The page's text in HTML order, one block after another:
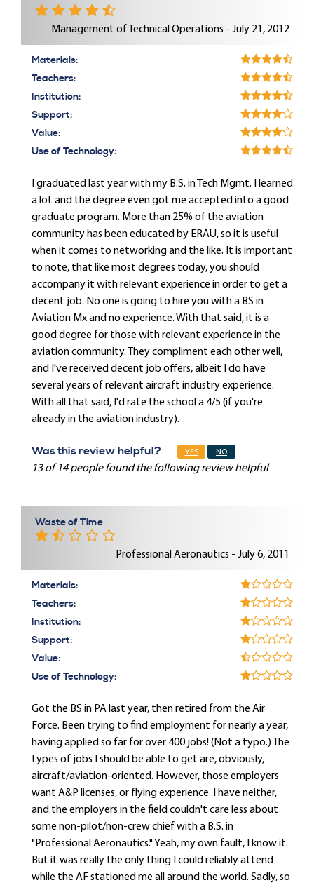
Management of Technical Operations - July 21, 2012
Materials:
Teachers:
Institution:
Support:
Value:
Use of Technology:
I graduated last year with my B.S. in Tech Mgmt. I learned
a lot and the degree even got me accepted into a good
graduate program. More than 25% of the aviation
community has been educated by ERAU, so it is useful
when it comes to networking and the like. It is important
to note, that like most degrees today, you should
accompany it with relevant experience in order to get a
decent job. No one is going to hire you with a BS in
Aviation Mx and no experience. With that said, it is a
good degree for those with relevant experience in the
aviation community. They compliment each other well,
and I've received decent job offers, albeit I do have
several years of relevant aircraft industry experience.
With all that said, I'd rate the school a 4/5 (if you're
already in the aviation industry).
Was this review helpful? YES NO
13 of 14 people found the following review helpful
Waste of Time
Professional Aeronautics - July 6, 2011
Materials:
Teachers:
Institution:
Support:
Value:
Use of Technology:
Got the BS in PA last year, then retired from the Air
Force. Been trying to find employment for nearly a year,
having applied so far for over 400 jobs! (Not a typo.) The
types of jobs I should be able to get are, obviously,
aircraft/aviation-oriented. However, those employers
want A&P licenses, or flying experience. I have neither,
and the employers in the field couldn't care less about
some non-pilot/non-crew chief with a B.S. in
"Professional Aeronautics." Yeah, my own fault, I know it.
But it was really the only thing I could reliably attend
while the AF stationed me all around the world. Sadly, so